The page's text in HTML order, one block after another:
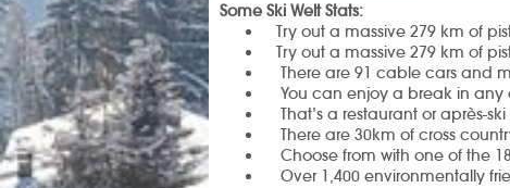
Some Ski Welt Stats:
Try out a massive 279 km of
Try out a massive 279 km of
There are 91 cable cars and
You can enjoy a break in any
That’s a restaurant or après-
There are 30km of cross
Choose from with one of the
Over 1,400 environmentally